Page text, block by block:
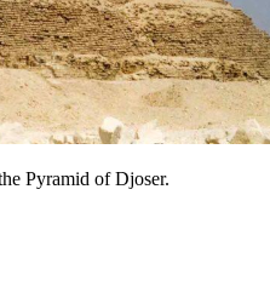
Pyramid of Djoser.